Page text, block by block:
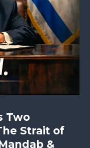
Two
Strait of
&